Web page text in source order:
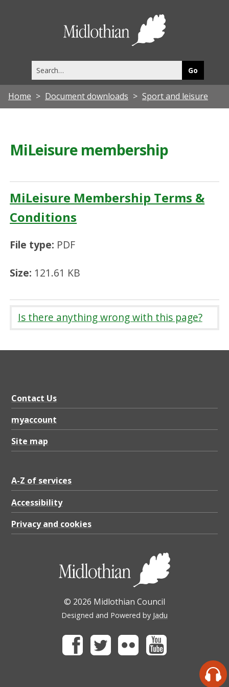
this
site
Home Document downloads Sport and leisure
MiLeisure membership
MiLeisure Membership Terms &
Conditions
File type: PDF
Size: 121.61 KB
Is there anything wrong with this page?
Contact Us
myaccount
Site map
A-Z of services
Accessibility
Privacy and cookies
© 2026 Midlothian Council
Designed and Powered by Jadu
FacebookTwitterFlickr Youtube